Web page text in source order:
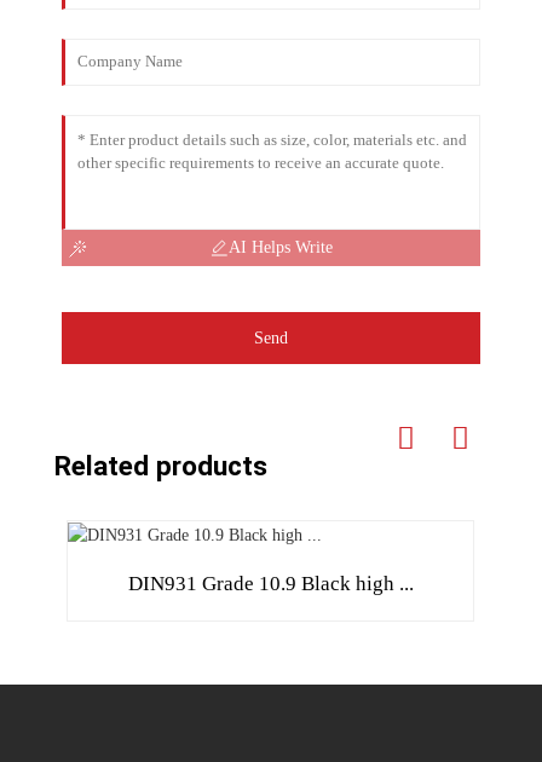
AI Helps Write
Send
Related products
DIN931 Grade 10.9 Black high ...